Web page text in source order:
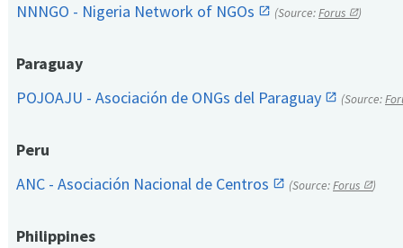
NNNGO - Nigeria Network of NGOs
(Source:Forus )
Paraguay
POJOAJU - Asociación de ONGs del Paraguay
(Source:
Peru
ANC - Asociación Nacional de Centros
(Source:Forus )
Philippines